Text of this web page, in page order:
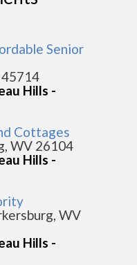
Senior
Hills -
Cottages
WV 26104
Hills -
WV
Hills -